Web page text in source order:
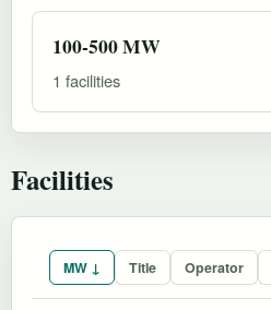
100-500 MW
1 facilities
Facilities
MW ↓ Title Operator